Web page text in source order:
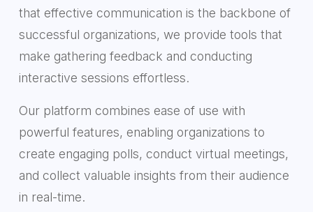
that effective communication is the backbone of
successful organizations, we provide tools that
make gathering feedback and conducting
interactive sessions effortless.
Our platform combines ease of use with
powerful features, enabling organizations to
create engaging polls, conduct virtual meetings,
and collect valuable insights from their audience
in real-time.